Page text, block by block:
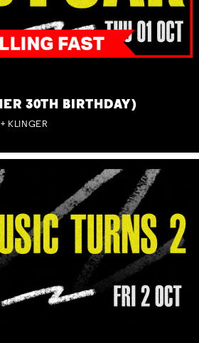
30TH BIRTHDAY)
KLINGER